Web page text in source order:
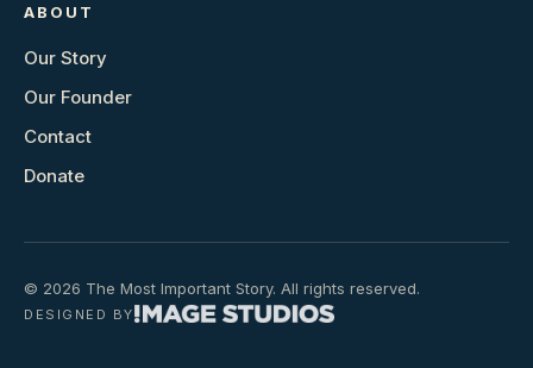
ABOUT
Our Story
Our Founder
Contact
Donate
© 2026 The Most Important Story. All rights reserved.
DESIGNED BY